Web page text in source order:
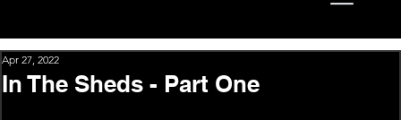
In The Sheds - Part One
Apr 27, 2022